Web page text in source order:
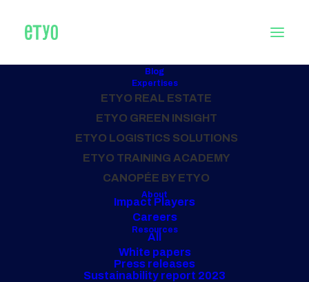
Blog
Expertises
ETYO REAL ESTATE
ETYO GREEN INSIGHT
ETYO LOGISTICS SOLUTIONS
ETYO TRAINING ACADEMY
CANOPÉE BY ETYO
About
Impact Players
Careers
Resources
All
White papers
Press releases
Sustainability report 2023
Archive by Category "Offices"
ALL OUR PROJECTS